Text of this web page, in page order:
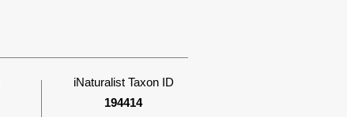
iNaturalist Taxon ID
194414